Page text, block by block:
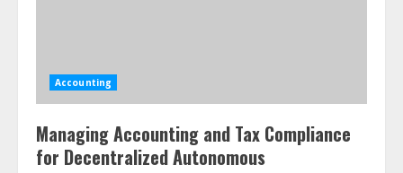
Accounting
Managing Accounting and Tax Compliance
for Decentralized Autonomous